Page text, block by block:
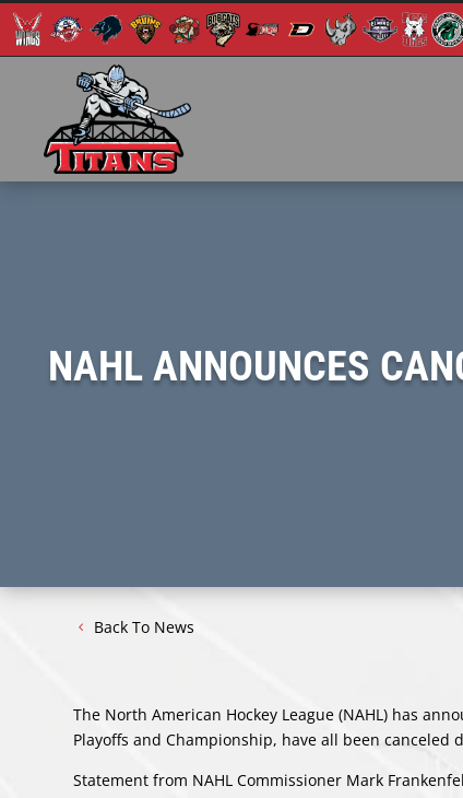
NAHL ANNOUNCES
Back To News
The North American Hockey League (NAHL) has
Playoffs and Championship, have all been
Statement from NAHL Commissioner Mark